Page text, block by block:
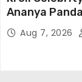
Ananya
19 Aug 7, 2026